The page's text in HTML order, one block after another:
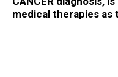
medical therapies as